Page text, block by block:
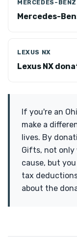
MERCEDES-
Mercedes-
LEXUS NX
Lexus NX
If you're an
make a
lives. By
Gifts, not
cause, but
tax
about the